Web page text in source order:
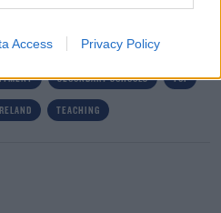
Access Privacy Policy
JOBS
SECONDARY SCHOOLS TUI
TEACHING